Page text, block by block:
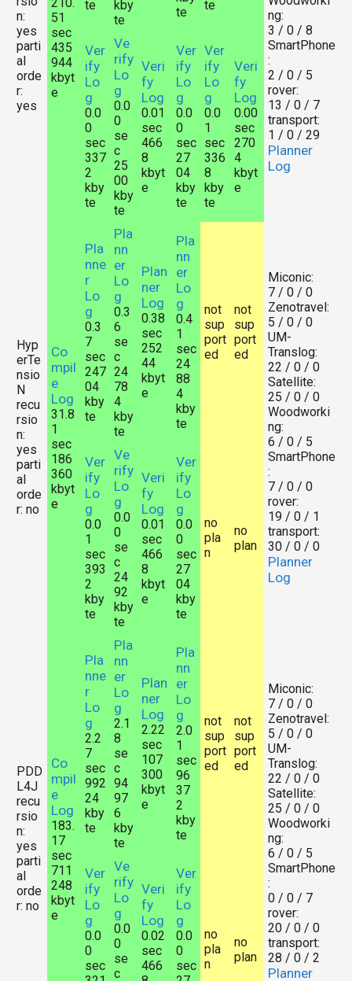
n:
yes
parti
al
orde
r:
yes
51
sec
435
944
kbyt
e
te
kby
te
te
te
ng:
3 / 0 / 8
SmartPhone
:
2 / 0 / 5
rover:
13 / 0 / 7
transport:
1 / 0 / 29
Planner
Log
Ver
ify
Lo
g
0.0
0
sec
337
2
kby
te
Ve
rify
Lo
g
0.0
0
se
c
25
00
kby
te
Veri
fy
Log
0.01
sec
466
8
kbyt
e
Ver
ify
Lo
g
0.0
0
sec
27
04
kby
te
Ver
ify
Lo
g
0.0
1
sec
336
8
kby
te
Veri
fy
Log
0.00
sec
270
4
kbyt
e
Hyp
erTe
nsio
N
recu
rsio
n:
yes
parti
al
orde
r: no
Co
mpil
e
Log
31.8
1
sec
186
360
kbyt
e
Pla
nne
r
Lo
g
0.3
7
sec
247
04
kby
te
Pla
nn
er
Lo
g
0.3
6
se
c
24
78
4
kby
te
Plan
ner
Log
0.38
sec
252
44
kbyt
e
Pla
nn
er
Lo
g
0.4
1
sec
24
88
4
kby
te
not
sup
port
ed
not
sup
port
ed
Miconic:
7 / 0 / 0
Zenotravel:
5 / 0 / 0
UM-
Translog:
22 / 0 / 0
Satellite:
25 / 0 / 0
Woodworki
ng:
6 / 0 / 5
SmartPhone
:
7 / 0 / 0
rover:
19 / 0 / 1
transport:
30 / 0 / 0
Planner
Log
Ver
ify
Lo
g
0.0
1
sec
393
2
kby
te
Ve
rify
Lo
g
0.0
0
se
c
24
92
kby
te
Veri
fy
Log
0.01
sec
466
8
kbyt
e
Ver
ify
Lo
g
0.0
0
sec
27
04
kby
te
no
pla
n
no
plan
PDD
L4J
recu
rsio
n:
yes
parti
al
orde
r: no
Co
mpil
e
Log
183.
17
sec
711
248
kbyt
e
Pla
nne
r
Lo
g
2.2
7
sec
992
24
kby
te
Pla
nn
er
Lo
g
2.1
8
se
c
94
97
6
kby
te
Plan
ner
Log
2.22
sec
107
300
kbyt
e
Pla
nn
er
Lo
g
2.0
1
sec
96
37
2
kby
te
not
sup
port
ed
not
sup
port
ed
Miconic:
7 / 0 / 0
Zenotravel:
5 / 0 / 0
UM-
Translog:
22 / 0 / 0
Satellite:
25 / 0 / 0
Woodworki
ng:
6 / 0 / 5
SmartPhone
:
0 / 0 / 7
rover:
20 / 0 / 0
transport:
28 / 0 / 2
Planner
Ver
ify
Lo
g
0.0
0
sec
Ve
rify
Lo
g
0.0
0
se
c
Veri
fy
Log
0.02
sec
466
Ver
ify
Lo
g
0.0
0
sec
no
pla
n
no
plan